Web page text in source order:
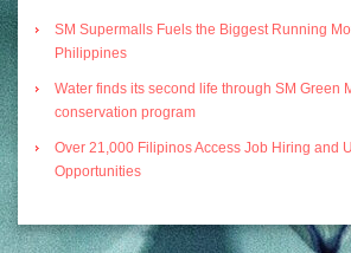
SM Supermalls Fuels the Biggest Running
Philippines
Water finds its second life through SM Green
conservation program
Over 21,000 Filipinos Access Job Hiring and
Opportunities